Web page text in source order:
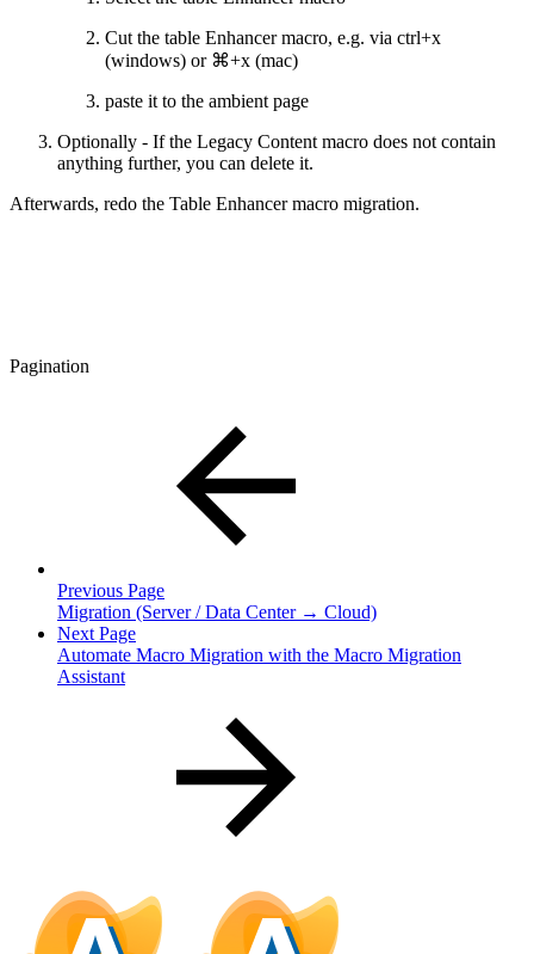
Cut the table Enhancer macro, e.g. via ctrl+x
(windows) or ⌘+x (mac)
paste it to the ambient page
Optionally - If the Legacy Content macro does not contain
anything further, you can delete it.
Afterwards, redo the Table Enhancer macro migration.
Pagination
Previous Page
Migration (Server / Data Center → Cloud)
Next Page
Automate Macro Migration with the Macro Migration
Assistant